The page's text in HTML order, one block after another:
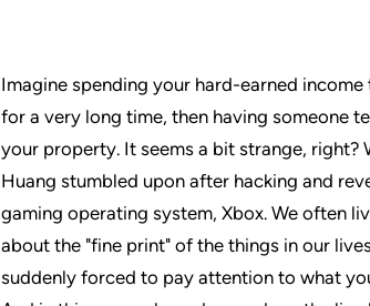
Imagine spending your hard-earned
for a very long time, then having someone
your property. It seems a bit strange, right?
Huang stumbled upon after hacking and
gaming operating system, Xbox. We often
about the "fine print" of the things in our
suddenly forced to pay attention to what